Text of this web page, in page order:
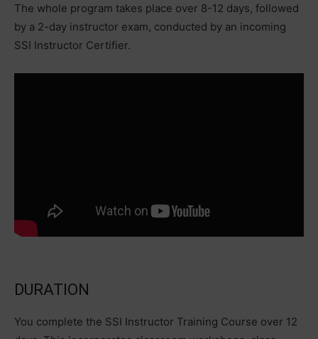
The whole program takes place over 8-12 days, followed
by a 2-day instructor exam, conducted by an incoming
SSI Instructor Certifier.
DURATION
You complete the SSI Instructor Training Course over 12